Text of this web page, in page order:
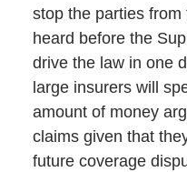
stop the parties
heard before the
drive the law in one
large insurers will
amount of money
claims given that
future coverage